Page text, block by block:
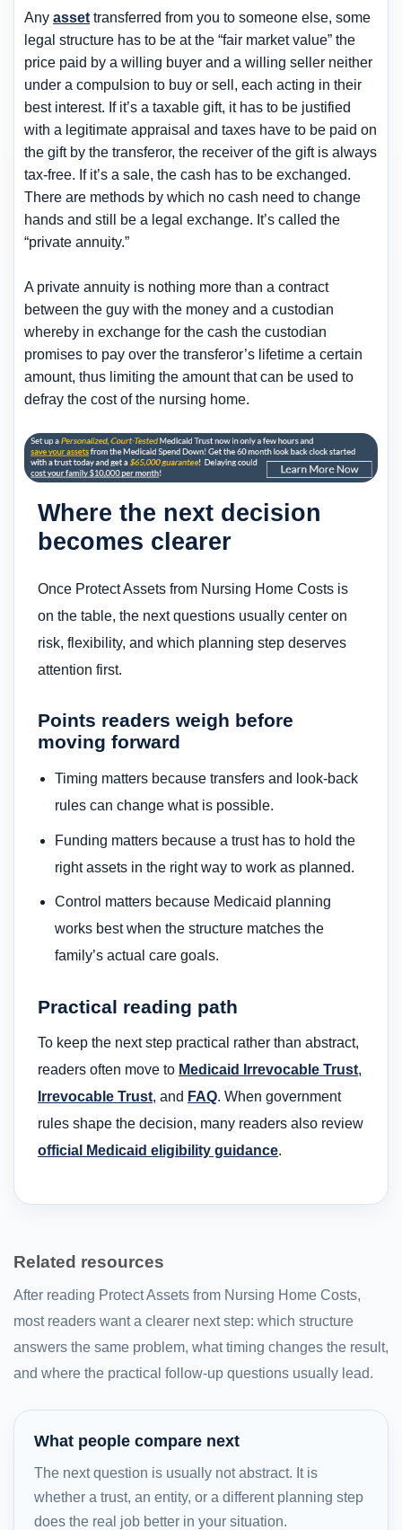
Any asset transferred from you to someone else, some
legal structure has to be at the “fair market value” the
price paid by a willing buyer and a willing seller neither
under a compulsion to buy or sell, each acting in their
best interest. If it’s a taxable gift, it has to be justified
with a legitimate appraisal and taxes have to be paid on
the gift by the transferor, the receiver of the gift is always
tax-free. If it’s a sale, the cash has to be exchanged.
There are methods by which no cash need to change
hands and still be a legal exchange. It’s called the
“private annuity.”
A private annuity is nothing more than a contract
between the guy with the money and a custodian
whereby in exchange for the cash the custodian
promises to pay over the transferor’s lifetime a certain
amount, thus limiting the amount that can be used to
defray the cost of the nursing home.
Where the next decision
becomes clearer
Once Protect Assets from Nursing Home Costs is
on the table, the next questions usually center on
risk, flexibility, and which planning step deserves
attention first.
Points readers weigh before
moving forward
Timing matters because transfers and look-back
rules can change what is possible.
Funding matters because a trust has to hold the
right assets in the right way to work as planned.
Control matters because Medicaid planning
works best when the structure matches the
family’s actual care goals.
Practical reading path
To keep the next step practical rather than abstract,
readers often move to Medicaid Irrevocable Trust,
Irrevocable Trust, and FAQ. When government
rules shape the decision, many readers also review
official Medicaid eligibility guidance.
Related resources
After reading Protect Assets from Nursing Home Costs,
most readers want a clearer next step: which structure
answers the same problem, what timing changes the result,
and where the practical follow-up questions usually lead.
What people compare next
The next question is usually not abstract. It is
whether a trust, an entity, or a different planning step
does the real job better in your situation.